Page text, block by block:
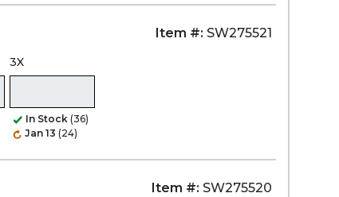
Item #: SW275521
3X
In Stock (36)
Jan 13 (24)
Item #: SW275520